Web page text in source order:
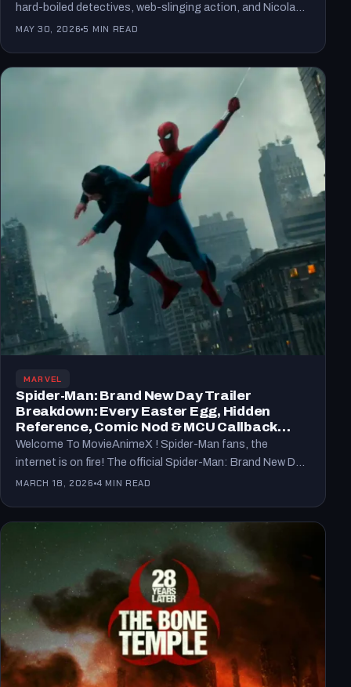
hard-boiled detectives, web-slinging action, and Nicolas
Cage at…
MAY 30, 2026 5 MIN READ
MARVEL
Spider-Man: Brand New Day Trailer
Breakdown: Every Easter Egg, Hidden
Reference, Comic Nod & MCU Callback
Explained (2026)
Welcome To MovieAnimeX ! Spider-Man fans, the
internet is on fire! The official Spider-Man: Brand New Day
trailer…
MARCH 18, 2026 4 MIN READ